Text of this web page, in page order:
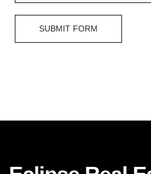
SUBMIT FORM